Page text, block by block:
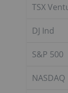
TSX
DJ Ind
S&P 500
NASDAQ